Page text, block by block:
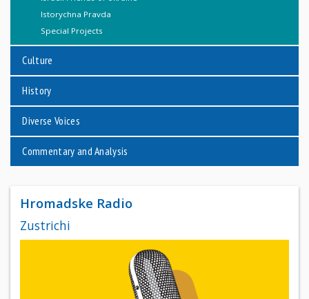
Istorychna Pravda
Special Projects
Culture
History
Diverse Voices
Commentary and Analysis
Hromadske Radio
Zustrichi